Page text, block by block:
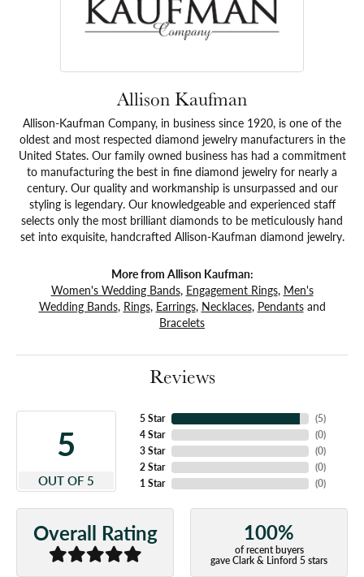
Allison Kaufman
Allison-Kaufman Company, in business since 1920, is one of the
oldest and most respected diamond jewelry manufacturers in the
United States. Our family owned business has had a commitment
to manufacturing the best in fine diamond jewelry for nearly a
century. Our quality and workmanship is unsurpassed and our
styling is legendary. Our knowledgeable and experienced staff
selects only the most brilliant diamonds to be meticulously hand
set into exquisite, handcrafted Allison-Kaufman diamond jewelry.
More from Allison Kaufman:
Women's Wedding Bands, Engagement Rings, Men's
Wedding Bands, Rings, Earrings, Necklaces, Pendantsand
Bracelets
Reviews
5
OUT OF 5
5 Star
4 Star
3 Star
2 Star
1 Star
(5)
(0)
(0)
(0)
(0)
Overall Rating 100%
of recent buyers
gave Clark & Linford 5 stars